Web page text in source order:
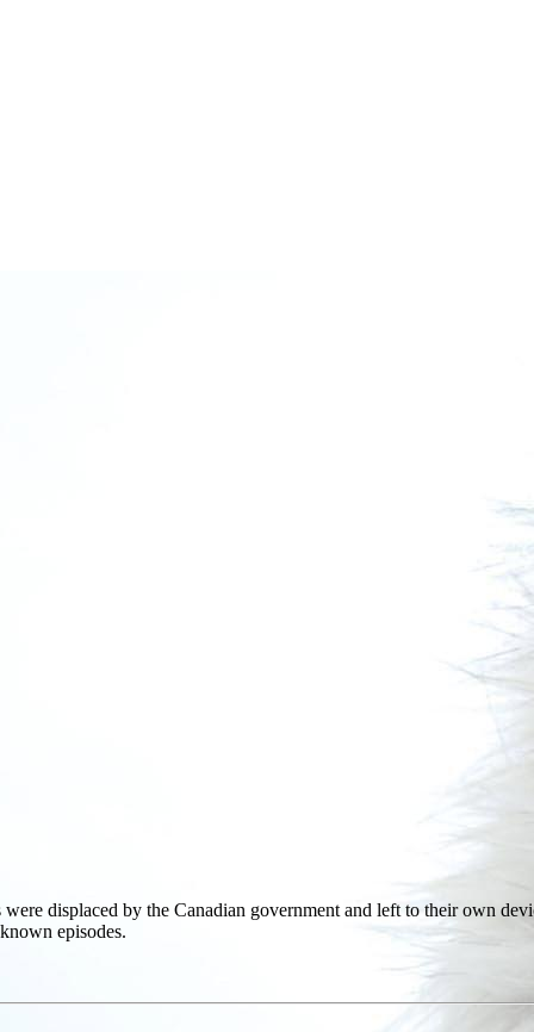
displaced by the Canadian government and left to their own
episodes.